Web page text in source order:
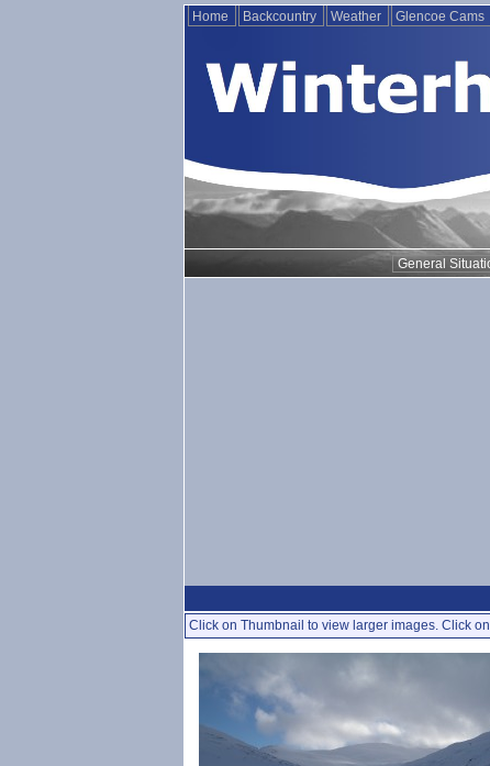
Home Backcountry Weather Glencoe Cams
General
Click on Thumbnail to view larger images. Click